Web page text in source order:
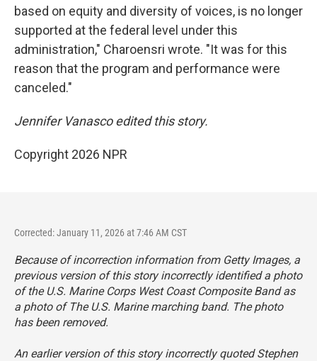
based on equity and diversity of voices, is no longer
supported at the federal level under this
administration," Charoensri wrote. "It was for this
reason that the program and performance were
canceled."
Jennifer Vanasco edited this story.
Copyright 2026 NPR
Corrected: January 11, 2026 at 7:46 AM CST
Because of incorrection information from Getty Images, a
previous version of this story incorrectly identified a photo
of the U.S. Marine Corps West Coast Composite Band as
a photo of The U.S. Marine marching band. The photo
has been removed.
An earlier version of this story incorrectly quoted Stephen